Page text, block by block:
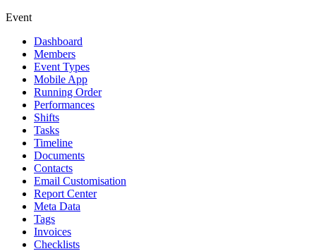
Event
Dashboard
Members
Event Types
Mobile App
Running Order
Performances
Shifts
Tasks
Timeline
Documents
Contacts
Email Customisation
Report Center
Meta Data
Tags
Invoices
Checklists